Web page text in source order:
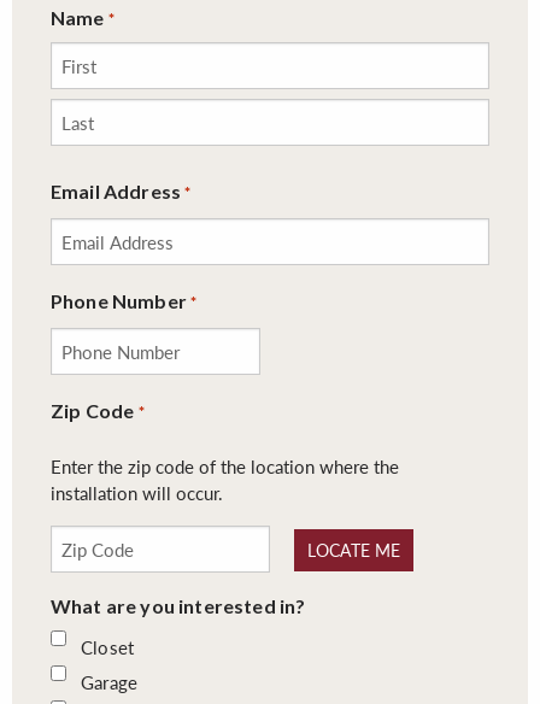
Name *
Email Address *
Phone Number *
Zip Code *
Enter the zip code of the location where the
installation will occur.
LOCATE ME
What are you interested in?
Closet
Garage